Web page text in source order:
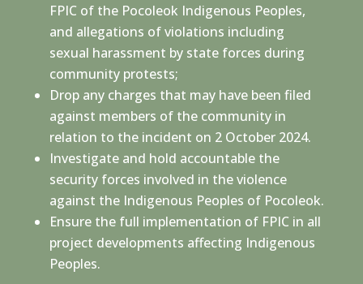
FPIC of the Pocoleok Indigenous Peoples,
and allegations of violations including
sexual harassment by state forces during
community protests;
Drop any charges that may have been filed
against members of the community in
relation to the incident on 2 October 2024.
Investigate and hold accountable the
security forces involved in the violence
against the Indigenous Peoples of Pocoleok.
Ensure the full implementation of FPIC in all
project developments affecting Indigenous
Peoples.